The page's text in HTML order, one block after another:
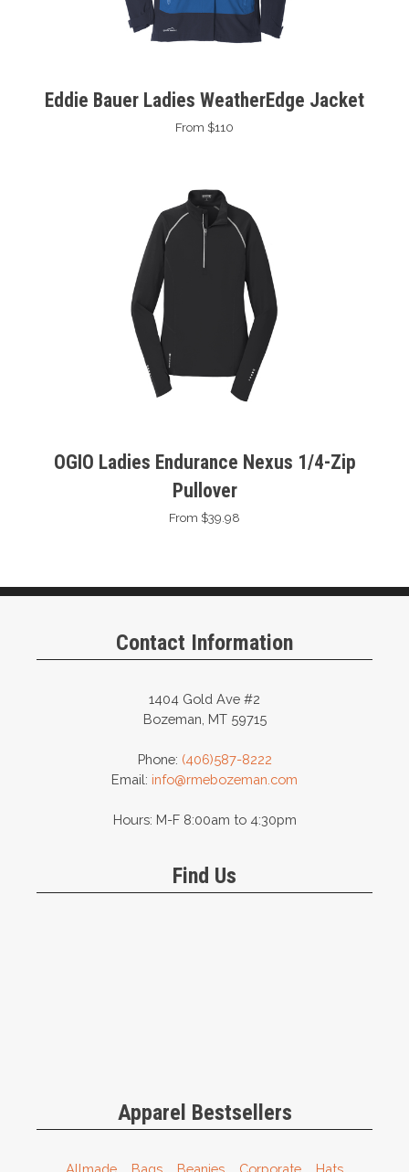
Eddie Bauer Ladies WeatherEdge Jacket
From $110
OGIO Ladies Endurance Nexus 1/4-Zip
Pullover
From $39.98
Contact Information
1404 Gold Ave #2
Bozeman, MT 59715
Phone: (406)587-8222
Email: info@rmebozeman.com
Hours: M-F 8:00am to 4:30pm
Find Us
Apparel Bestsellers
Allmade Bags Beanies Corporate Hats